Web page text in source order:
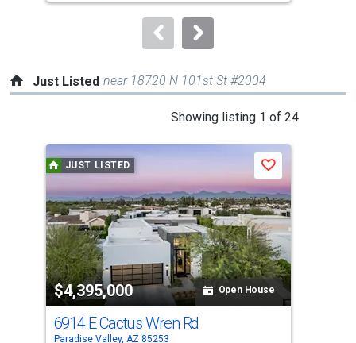
to
Just Listed near 18720 N 101st St #2004
Showing listing 1 of 24
carousel
with
tiles
that
activate
property
listing
cards.
Use
JUST LISTED
$4,395,000 Open House
Save
6914 E Cactus Wren Rd
Paradise Valley, AZ 85253